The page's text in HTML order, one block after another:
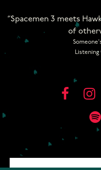
“Spacemen 3 meets
of
Listening